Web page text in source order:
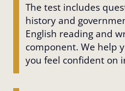
The test includes
history and
English reading and
component. We help
you feel confident on